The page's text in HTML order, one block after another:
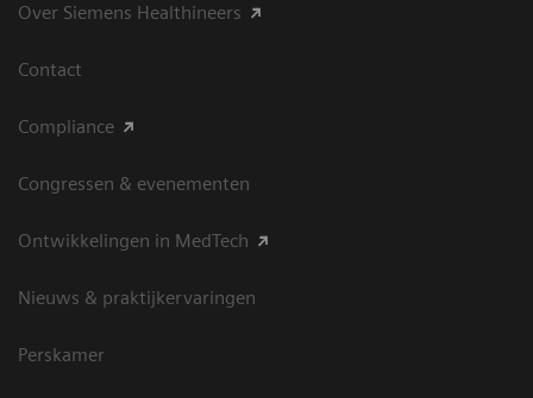
Over Siemens Healthineers
Contact
Compliance
Congressen & evenementen
Ontwikkelingen in MedTech
Nieuws & praktijkervaringen
Perskamer